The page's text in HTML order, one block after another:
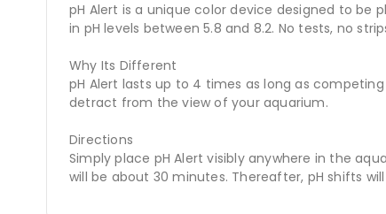
pH Alert is a unique color device designed to be
in pH levels between 5.8 and 8.2. No tests, no
Why Its Different
pH Alert lasts up to 4 times as long as
detract from the view of your aquarium.
Directions
Simply place pH Alert visibly anywhere in the
will be about 30 minutes. Thereafter, pH shifts